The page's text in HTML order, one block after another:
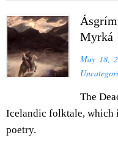
Myrká
May 18,
The
Icelandic folktale, which
poetry.